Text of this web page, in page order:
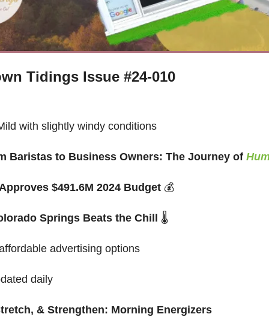
Tidings Issue #24-010
with slightly windy conditions
Baristas to Business Owners: The Journey of
$491.6M 2024 Budget 💰
Springs Beats the Chill 🌡️
advertising options
daily
& Strengthen: Morning Energizers